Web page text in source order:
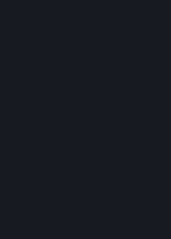
B. Content
Some games or
("Workshop-
Generated
Enabled App, and
“Workshop
web pages.
Steam
Contributions
or purchase the
Workshop
incorporation by
game or into a